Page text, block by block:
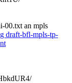
00.txt an mpls
draft-bfl-mpls-tp-